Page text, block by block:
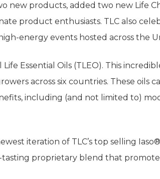
new products, added two new Life
product enthusiasts. TLC also
energy events hosted across the
Essential Oils (TLEO). This
across six countries. These oils
including (and not limited to)
iteration of TLC’s top selling
proprietary blend that